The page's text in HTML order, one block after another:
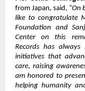
from Japan, said, “On
like to congratulate
Foundation and
Center on this
Records has
initiatives that
care, raising
am honored to
helping humanity